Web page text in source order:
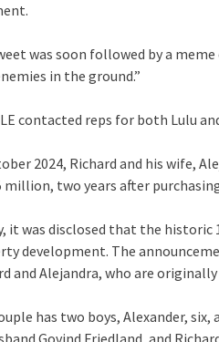
was soon followed by a
in the ground.”
contacted reps for both Lulu
2024, Richard and his wife,
million, two years after
it was disclosed that the historic
development. The
and Alejandra, who are
has two boys, Alexander,